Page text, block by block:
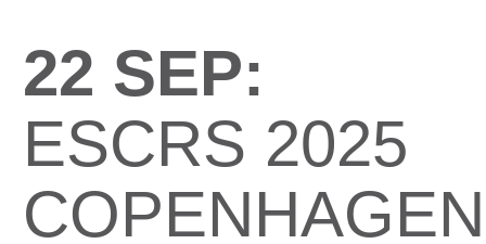
22 SEP:
ESCRS 2025
COPENHAGEN